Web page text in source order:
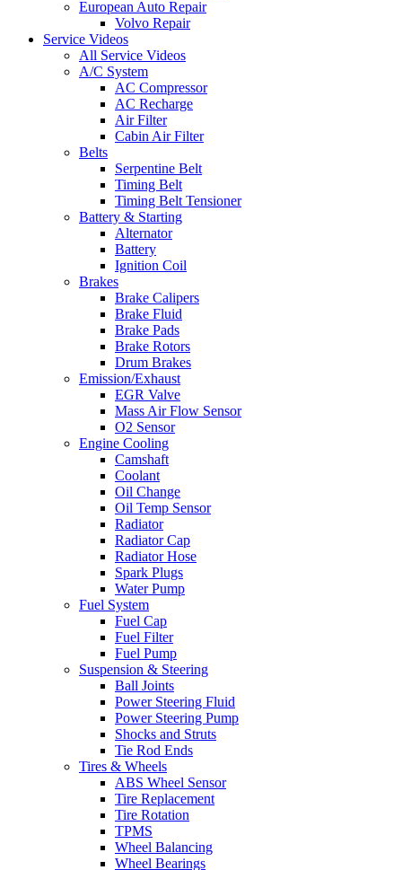
European Auto Repair
Volvo Repair
Service Videos
All Service Videos
A/C System
AC Compressor
AC Recharge
Air Filter
Cabin Air Filter
Belts
Serpentine Belt
Timing Belt
Timing Belt Tensioner
Battery & Starting
Alternator
Battery
Ignition Coil
Brakes
Brake Calipers
Brake Fluid
Brake Pads
Brake Rotors
Drum Brakes
Emission/Exhaust
EGR Valve
Mass Air Flow Sensor
O2 Sensor
Engine Cooling
Camshaft
Coolant
Oil Change
Oil Temp Sensor
Radiator
Radiator Cap
Radiator Hose
Spark Plugs
Water Pump
Fuel System
Fuel Cap
Fuel Filter
Fuel Pump
Suspension & Steering
Ball Joints
Power Steering Fluid
Power Steering Pump
Shocks and Struts
Tie Rod Ends
Tires & Wheels
ABS Wheel Sensor
Tire Replacement
Tire Rotation
TPMS
Wheel Balancing
Wheel Bearings